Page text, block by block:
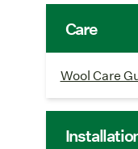
Care
Wool Care